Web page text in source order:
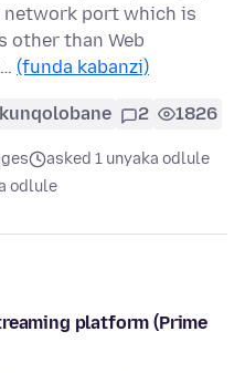
network port which is
other than Web
(funda kabanzi)
2 1826
asked 1 unyaka odlule
odlule
platform (Prime